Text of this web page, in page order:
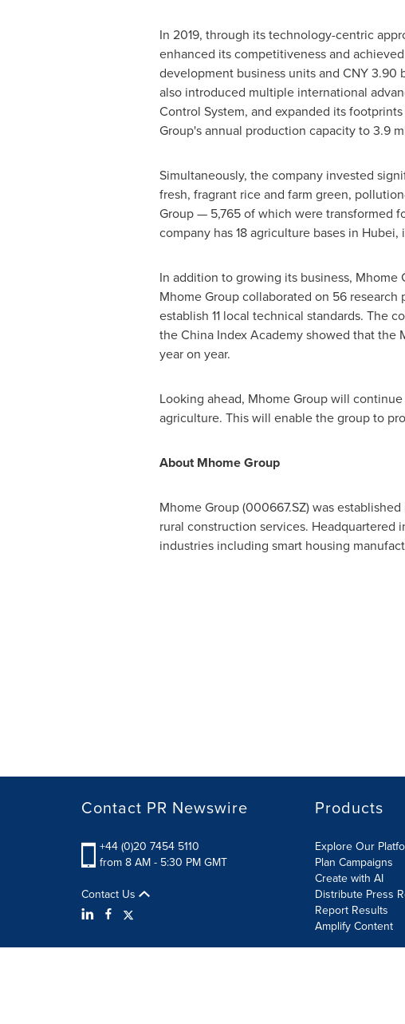
In 2019, through its technology-centric
enhanced its competitiveness and
development business units and CNY 3.90
also introduced multiple international
Control System, and expanded its
Group's annual production capacity to 3.9
Simultaneously, the company invested
fresh, fragrant rice and farm green,
Group — 5,765 of which were transformed
company has 18 agriculture bases in Hubei,
In addition to growing its business,
Mhome Group collaborated on 56
establish 11 local technical standards. The
the China Index Academy showed that the
year on year.
Looking ahead, Mhome Group will
agriculture. This will enable the group to
About Mhome Group
Mhome Group (000667.SZ) was
rural construction services. Headquartered
industries including smart housing
Contact PR Newswire
+44 (0)20 7454 5110
from 8 AM - 5:30 PM GMT
Contact Us
Products
Explore Our
Plan Campaigns
Create with AI
Distribute Press
Report Results
Amplify Content